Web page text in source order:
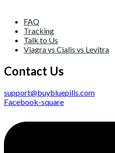
FAQ
Tracking
Talk to Us
Viagra vs Cialis vs Levitra
Contact Us
support@buybluepills.com
Facebook-square